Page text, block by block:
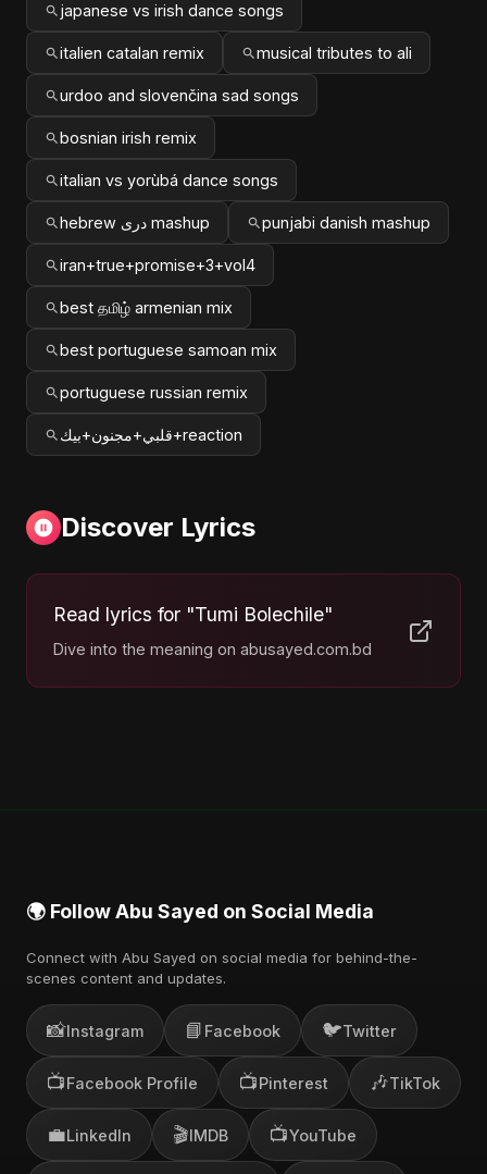
japanese vs irish dance songs
italien catalan remix musical tributes to ali
urdoo and slovenčina sad songs
bosnian irish remix
italian vs yorùbá dance songs
hebrew دری mashup punjabi danish mashup
iran+true+promise+3+vol4
best தமிழ் armenian mix
best portuguese samoan mix
portuguese russian remix
قلبي+مجنون+بيك+reaction
Discover Lyrics
Read lyrics for "Tumi Bolechile"
Dive into the meaning on abusayed.com.bd
🌍 Follow Abu Sayed on Social Media
Connect with Abu Sayed on social media for behind-the-
scenes content and updates.
📸Instagram 📘 Facebook 🐦Twitter
📺Facebook Profile 📺Pinterest 🎶TikTok
💼LinkedIn 🎬IMDB 📺YouTube